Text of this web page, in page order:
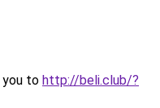
you to http://beli.club/?